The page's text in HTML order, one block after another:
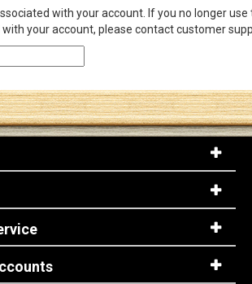
with your account. If you no longer use
your account, please contact customer